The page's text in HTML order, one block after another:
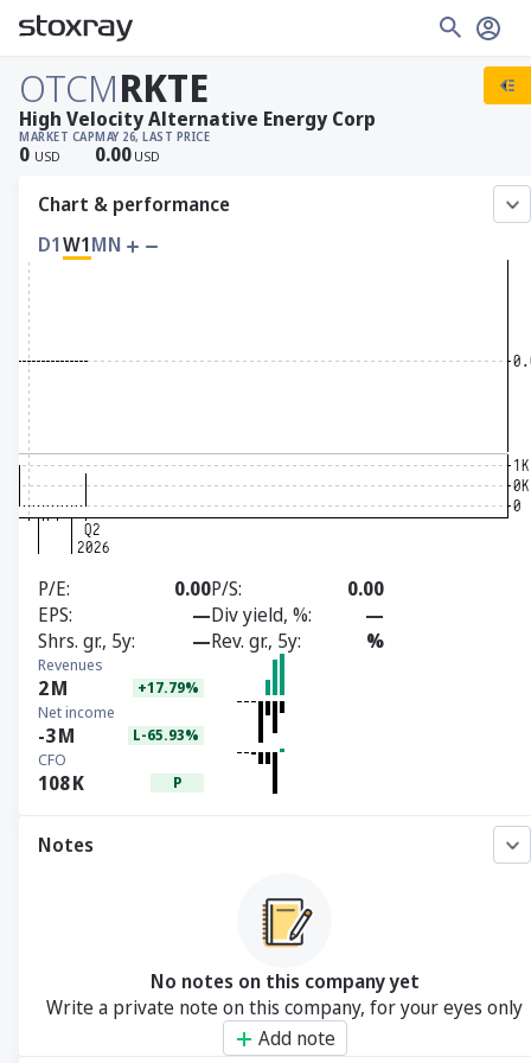
OTCMRKTE
MARKET CAP
0 USD
MAY 26, LAST PRICE
0.00 USD
High Velocity Alternative Energy Corp
Chart & performance
D1W1MN
P/E 0.00P/S
0.00
EPS
—Div yield, %
—
Shrs. gr., 5y
—Rev. gr., 5y %
Revenues
2M +17.79%
Net income
-3M L-65.93%
CFO
108K P
Notes
No notes on this company yet
Write a private note on this company, for your eyes only
Add note